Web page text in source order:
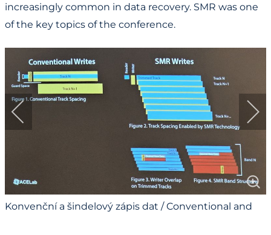
increasingly common in data recovery. SMR was one
of the key topics of the conference.
Konvenční a šindelový zápis dat / Conventional and